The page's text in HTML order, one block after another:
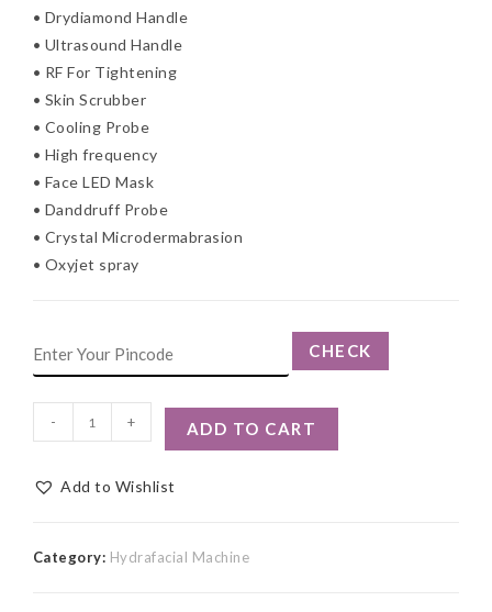
• Drydiamond Handle
• Ultrasound Handle
• RF For Tightening
• Skin Scrubber
• Cooling Probe
• High frequency
• Face LED Mask
• Danddruff Probe
• Crystal Microdermabrasion
• Oxyjet spray
CHECK
- + ADD TO CART
Add to Wishlist
Category: Hydrafacial Machine